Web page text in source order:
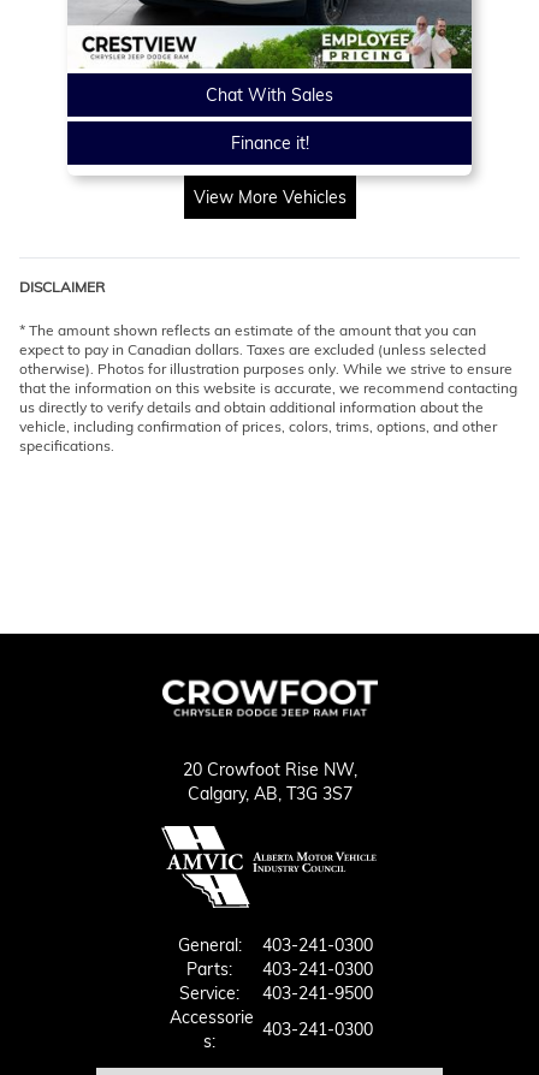
Chat With Sales
Finance it!
View More Vehicles
DISCLAIMER
* The amount shown reflects an estimate of the amount that you can
expect to pay in Canadian dollars. Taxes are excluded (unless selected
otherwise). Photos for illustration purposes only. While we strive to ensure
that the information on this website is accurate, we recommend contacting
us directly to verify details and obtain additional information about the
vehicle, including confirmation of prices, colors, trims, options, and other
specifications.
20 Crowfoot Rise NW,
Calgary, AB, T3G 3S7
General:
403-241-0300
Parts:
403-241-0300
Service:
403-241-9500
Accessorie
S:
403-241-0300